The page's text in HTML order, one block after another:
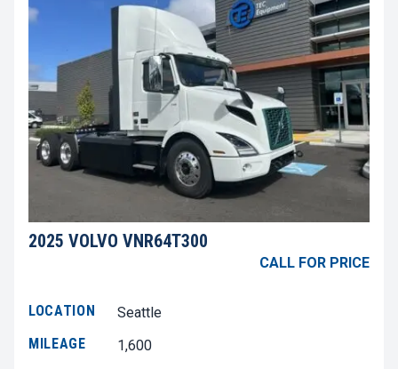
2025 VOLVO VNR64T300
CALL FOR PRICE
LOCATION
Seattle
MILEAGE
1,600